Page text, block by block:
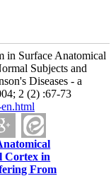
in Surface Anatomical
Subjects and
Diseases - a
2 (2) :67-73
Cortex in
From